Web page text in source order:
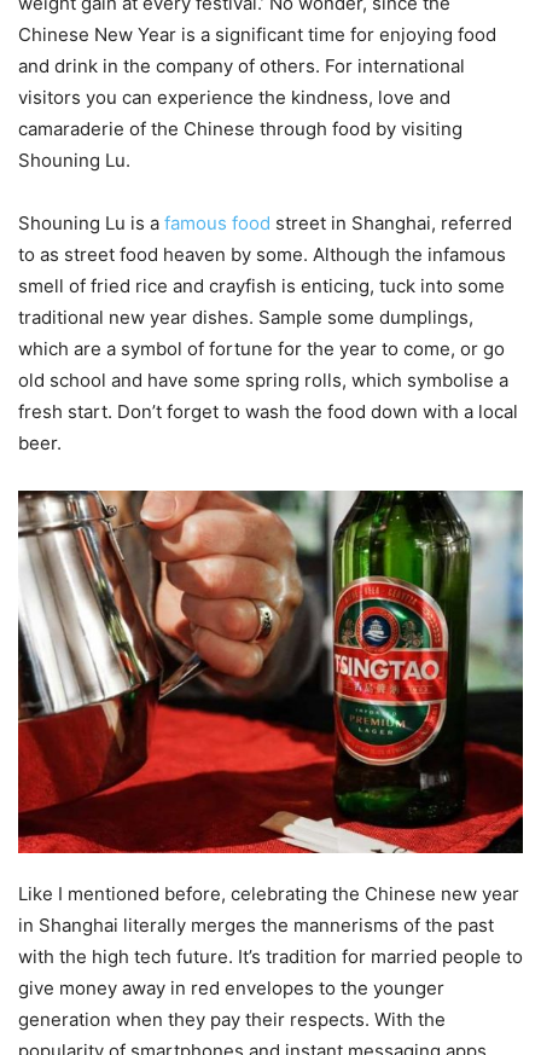
Chinese New Year is a significant time for enjoying food
and drink in the company of others. For international
visitors you can experience the kindness, love and
camaraderie of the Chinese through food by visiting
Shouning Lu.
Shouning Lu is a famous food street in Shanghai, referred
to as street food heaven by some. Although the infamous
smell of fried rice and crayfish is enticing, tuck into some
traditional new year dishes. Sample some dumplings,
which are a symbol of fortune for the year to come, or go
old school and have some spring rolls, which symbolise a
fresh start. Don’t forget to wash the food down with a local
beer.
Like I mentioned before, celebrating the Chinese new year
in Shanghai literally merges the mannerisms of the past
with the high tech future. It’s tradition for married people to
give money away in red envelopes to the younger
generation when they pay their respects. With the